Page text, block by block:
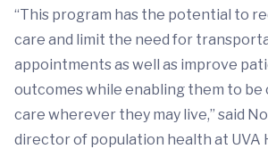
“This program has the potential to
care and limit the need for
appointments as well as improve
outcomes while enabling them to
care wherever they may live,” said
director of population health at UVA